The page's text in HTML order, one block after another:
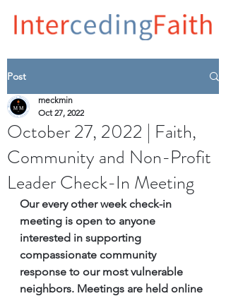
Post
October 27, 2022 | Faith,
Community and Non-Profit
Leader Check-In Meeting
meckmin
Oct 27, 2022
Our every other week check-in
meeting is open to anyone
interested in supporting
compassionate community
response to our most vulnerable
neighbors. Meetings are held online